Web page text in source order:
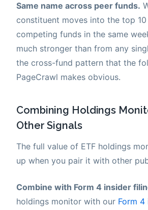
Same name across peer funds.
constituent moves into the top
competing funds in the same
much stronger than from any
the cross-fund pattern that the
PageCrawl makes obvious.
Combining Holdings
Other Signals
The full value of ETF holdings
up when you pair it with other
Combine with Form 4 insider
holdings monitor with our Form